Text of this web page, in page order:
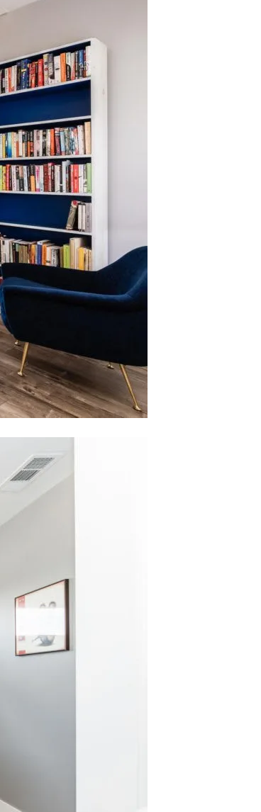
by Nelson Register Team via call, email, and text
To opt out, you can reply 'stop' at any time or
You can also click the unsubscribe link in the
and data rates may apply. Message frequency may vary.